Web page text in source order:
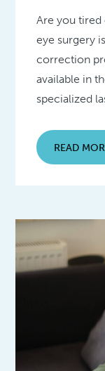
Are you tired
eye surgery
correction
available in
specialized
READ